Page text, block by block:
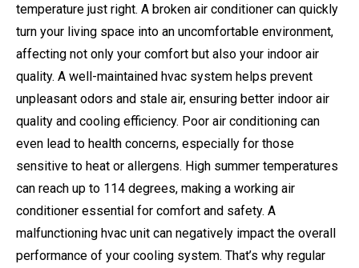
temperature just right. A broken air conditioner can quickly
turn your living space into an uncomfortable environment,
affecting not only your comfort but also your indoor air
quality. A well-maintained hvac system helps prevent
unpleasant odors and stale air, ensuring better indoor air
quality and cooling efficiency. Poor air conditioning can
even lead to health concerns, especially for those
sensitive to heat or allergens. High summer temperatures
can reach up to 114 degrees, making a working air
conditioner essential for comfort and safety. A
malfunctioning hvac unit can negatively impact the overall
performance of your cooling system. That’s why regular